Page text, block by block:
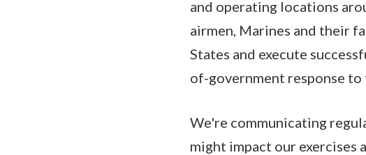
and operating locations
airmen, Marines and their
States and execute
of-government response to
We're communicating
might impact our